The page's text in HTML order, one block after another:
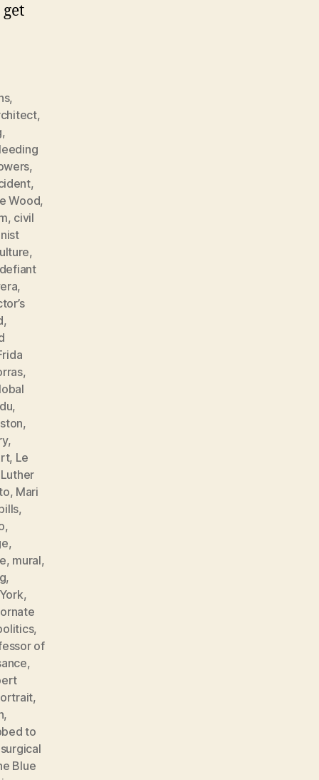
,
,
,
,
,
Wood,
, civil
,
defiant
,
,
,
,
,
,
, Le
Luther
, Mari
,
,
,
, mural,
,
,
ornate
,
of
,
,
,
to
surgical
Blue